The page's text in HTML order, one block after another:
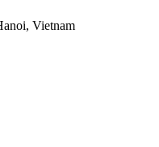
Vietnam